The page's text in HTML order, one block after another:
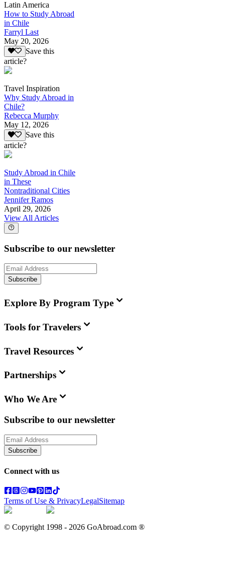
Latin America
How to Study Abroad
in Chile
Farryl Last
May 20, 2026
Save this
article?
Travel Inspiration
Why Study Abroad in
Chile?
Rebecca Murphy
May 12, 2026
Save this
article?
Study Abroad in Chile
in These
Nontraditional Cities
Jennifer Ramos
April 29, 2026
View All Articles
Subscribe to our newsletter
Subscribe
Explore By Program Type
Tools for Travelers
Travel Resources
Partnerships
Who We Are
Subscribe to our newsletter
Subscribe
Connect with us
Terms of Use & PrivacyLegalSitemap
© Copyright 1998 - 2026 GoAbroad.com ®